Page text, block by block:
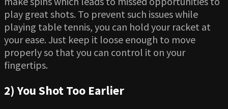
play great shots. To prevent such issues while
playing table tennis, you can hold your racket at
your ease. Just keep it loose enough to move
properly so that you can control it on your
fingertips.
2) You Shot Too Earlier